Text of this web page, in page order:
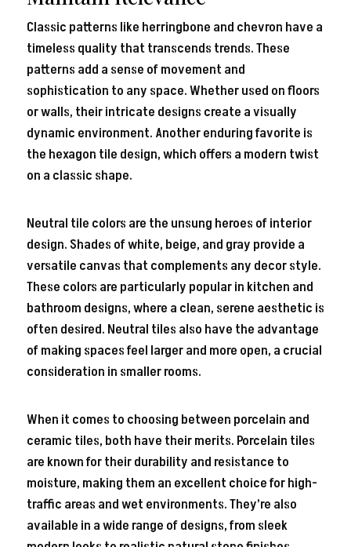
Classic patterns like herringbone and chevron have a
timeless quality that transcends trends. These
patterns add a sense of movement and
sophistication to any space. Whether used on floors
or walls, their intricate designs create a visually
dynamic environment. Another enduring favorite is
the hexagon tile design, which offers a modern twist
on a classic shape.
Neutral tile colors are the unsung heroes of interior
design. Shades of white, beige, and gray provide a
versatile canvas that complements any decor style.
These colors are particularly popular in kitchen and
bathroom designs, where a clean, serene aesthetic is
often desired. Neutral tiles also have the advantage
of making spaces feel larger and more open, a crucial
consideration in smaller rooms.
When it comes to choosing between porcelain and
ceramic tiles, both have their merits. Porcelain tiles
are known for their durability and resistance to
moisture, making them an excellent choice for high-
traffic areas and wet environments. They’re also
available in a wide range of designs, from sleek